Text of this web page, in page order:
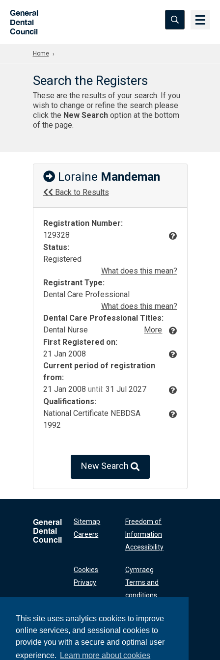
This site uses analytics cookies to improve
online services, and sessional cookies to
provide you with a secure and optimal user
experience.
Learn more about cookies
General
Dental
Council
Home
Search the Registers
These are the results of your search. If you
wish to change or refine the search please
click the New Searchoption at the bottom
of the page.
Loraine Mandeman
Back to Results
Registration Number:
129328
Status:
Registered
What does this mean?
Registrant Type:
Dental Care Professional
What does this mean?
Dental Care Professional Titles:
Dental Nurse
More
First Registered on:
21 Jan 2008
Current period of registration
from:
21 Jan 2008 until: 31 Jul 2027
Qualifications:
National Certificate NEBDSA
1992
New Search
General
Dental
Council
Sitemap
Careers
Freedom of
Information
Accessibility
Cookies
Privacy
Cymraeg
Terms and
conditions
General Dental
Council
37 Wimpole Street